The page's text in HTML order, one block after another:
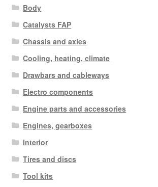
Body
Catalysts FAP
Chassis and axles
Cooling, heating, climate
Drawbars and cableways
Electro components
Engine parts and accessories
Engines, gearboxes
Interior
Tires and discs
Tool kits